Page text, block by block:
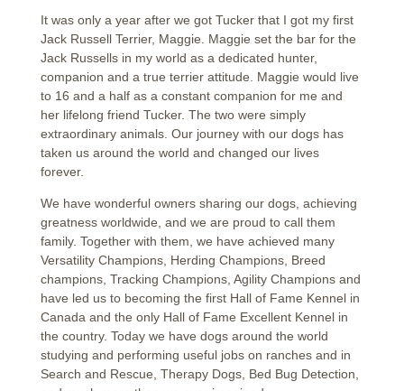
It was only a year after we got Tucker that I got my first
Jack Russell Terrier, Maggie. Maggie set the bar for the
Jack Russells in my world as a dedicated hunter,
companion and a true terrier attitude. Maggie would live
to 16 and a half as a constant companion for me and
her lifelong friend Tucker. The two were simply
extraordinary animals. Our journey with our dogs has
taken us around the world and changed our lives
forever.
We have wonderful owners sharing our dogs, achieving
greatness worldwide, and we are proud to call them
family. Together with them, we have achieved many
Versatility Champions, Herding Champions, Breed
champions, Tracking Champions, Agility Champions and
have led us to becoming the first Hall of Fame Kennel in
Canada and the only Hall of Fame Excellent Kennel in
the country. Today we have dogs around the world
studying and performing useful jobs on ranches and in
Search and Rescue, Therapy Dogs, Bed Bug Detection,